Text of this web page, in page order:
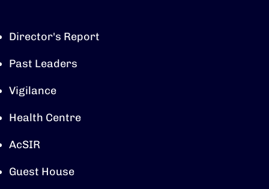
Director's Report
Past Leaders
Vigilance
Health Centre
AcSIR
Guest House